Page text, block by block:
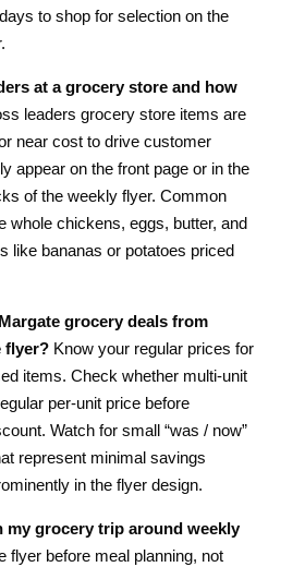
to shop for selection on the
at a grocery store and how
leaders grocery store items are
near cost to drive customer
appear on the front page or in the
of the weekly flyer. Common
whole chickens, eggs, butter, and
like bananas or potatoes priced
grocery deals from
flyer?Know your regular prices for
items. Check whether multi-unit
per-unit price before
Watch for small “was / now”
represent minimal savings
in the flyer design.
my grocery trip around weekly
flyer before meal planning, not